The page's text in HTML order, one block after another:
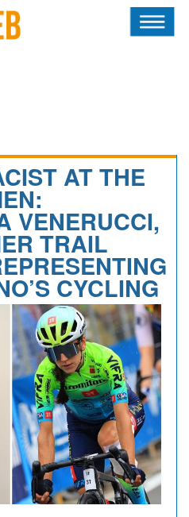
AT THE
VENERUCCI,
TRAIL
CYCLING